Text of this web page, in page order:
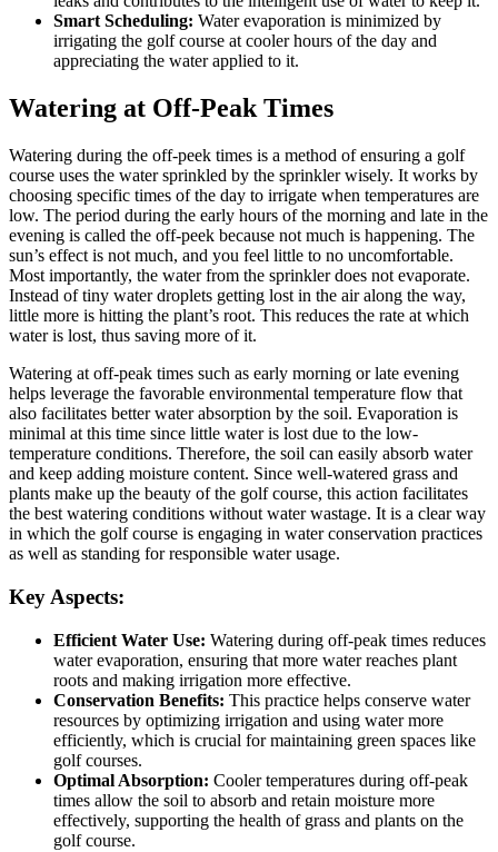
Smart Scheduling: Water evaporation is minimized by
irrigating the golf course at cooler hours of the day and
appreciating the water applied to it.
Watering at Off-Peak Times
Watering during the off-peek times is a method of ensuring a golf
course uses the water sprinkled by the sprinkler wisely. It works by
choosing specific times of the day to irrigate when temperatures are
low. The period during the early hours of the morning and late in the
evening is called the off-peek because not much is happening. The
sun’s effect is not much, and you feel little to no uncomfortable.
Most importantly, the water from the sprinkler does not evaporate.
Instead of tiny water droplets getting lost in the air along the way,
little more is hitting the plant’s root. This reduces the rate at which
water is lost, thus saving more of it.
Watering at off-peak times such as early morning or late evening
helps leverage the favorable environmental temperature flow that
also facilitates better water absorption by the soil. Evaporation is
minimal at this time since little water is lost due to the low-
temperature conditions. Therefore, the soil can easily absorb water
and keep adding moisture content. Since well-watered grass and
plants make up the beauty of the golf course, this action facilitates
the best watering conditions without water wastage. It is a clear way
in which the golf course is engaging in water conservation practices
as well as standing for responsible water usage.
Key Aspects:
Efficient Water Use: Watering during off-peak times reduces
water evaporation, ensuring that more water reaches plant
roots and making irrigation more effective.
Conservation Benefits: This practice helps conserve water
resources by optimizing irrigation and using water more
efficiently, which is crucial for maintaining green spaces like
golf courses.
Optimal Absorption: Cooler temperatures during off-peak
times allow the soil to absorb and retain moisture more
effectively, supporting the health of grass and plants on the
golf course.